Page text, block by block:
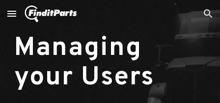
Skip to main content Skip to navigation
Managing
your Users